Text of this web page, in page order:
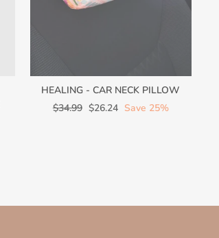
HEALING - CAR NECK PILLOW
Regular
$34.99 Sale
$26.24 Save 25%